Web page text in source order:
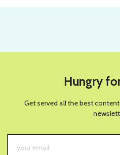
This Green
Summer Favorite